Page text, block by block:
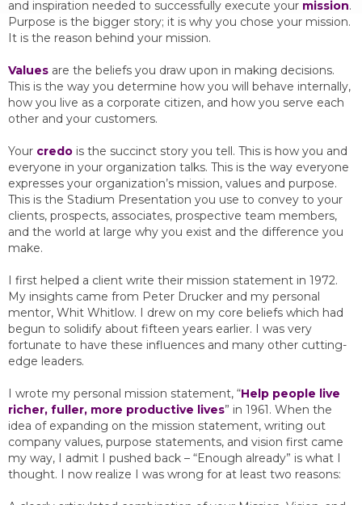
and inspiration needed to successfully execute your mission.
Purpose is the bigger story; it is why you chose your mission.
It is the reason behind your mission.
Values are the beliefs you draw upon in making decisions.
This is the way you determine how you will behave internally,
how you live as a corporate citizen, and how you serve each
other and your customers.
Your credo is the succinct story you tell. This is how you and
everyone in your organization talks. This is the way everyone
expresses your organization’s mission, values and purpose.
This is the Stadium Presentation you use to convey to your
clients, prospects, associates, prospective team members,
and the world at large why you exist and the difference you
make.
I first helped a client write their mission statement in 1972.
My insights came from Peter Drucker and my personal
mentor, Whit Whitlow. I drew on my core beliefs which had
begun to solidify about fifteen years earlier. I was very
fortunate to have these influences and many other cutting-
edge leaders.
I wrote my personal mission statement, “Help people live
richer, fuller, more productive lives” in 1961. When the
idea of expanding on the mission statement, writing out
company values, purpose statements, and vision first came
my way, I admit I pushed back – “Enough already” is what I
thought. I now realize I was wrong for at least two reasons: